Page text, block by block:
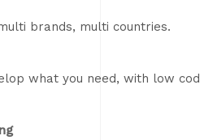
brands, multi countries.
what you need, with low